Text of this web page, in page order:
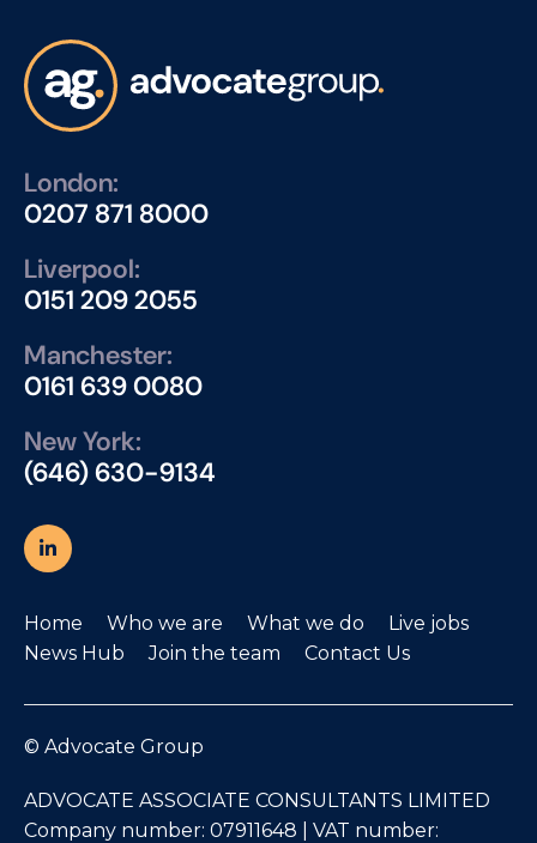
London:
0207 871 8000
Liverpool:
0151 209 2055
Manchester:
0161 639 0080
New York:
(646) 630-9134
Home Who we are What we do
Live jobs
News Hub
Join the team Contact Us
© Advocate Group
ADVOCATE ASSOCIATE CONSULTANTS LIMITED
Company number: 07911648 | VAT number: